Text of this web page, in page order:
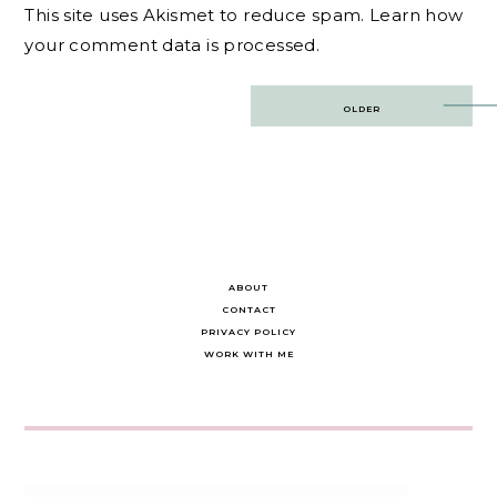
This site uses Akismet to reduce spam. Learn how
your comment data is processed.
OLDER
ABOUT
CONTACT
PRIVACY POLICY
WORK WITH ME